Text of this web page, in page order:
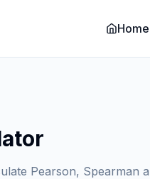
Home
Pearson, Spearman